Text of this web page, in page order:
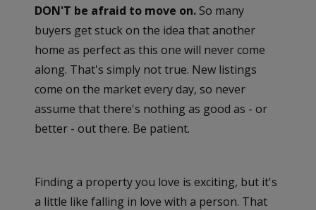
DON'T be afraid to move on. So many
buyers get stuck on the idea that another
home as perfect as this one will never come
along. That's simply not true. New listings
come on the market every day, so never
assume that there's nothing as good as - or
better - out there. Be patient.
Finding a property you love is exciting, but it's
a little like falling in love with a person. That